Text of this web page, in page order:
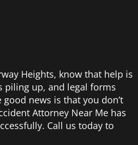
Heights, know that help is
piling up, and legal forms
news is that you don’t
Attorney Near Me has
Call us today to